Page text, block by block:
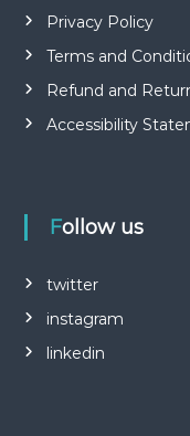
Privacy Policy
Terms and
Refund and
Accessibility
Follow us
twitter
instagram
linkedin